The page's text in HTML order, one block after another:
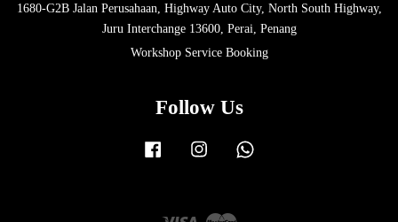
1680-G2B Jalan Perusahaan, Highway Auto City, North South Highway,
Juru Interchange 13600, Perai, Penang
Workshop Service Booking
Follow Us
Facebook Instagram
Visa Master